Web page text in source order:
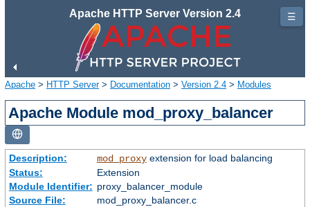
Apache HTTP Server Version 2.4
Apache > HTTP Server> Documentation > Version 2.4 > Modules
Apache Module mod_proxy_balancer
Description: mod_proxyextension for load balancing
Status:
Extension
Module Identifier: proxy_balancer_module
Source File:
mod_proxy_balancer.c
☰